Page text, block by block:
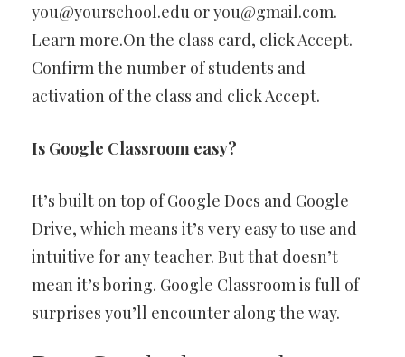
you@yourschool.edu oryou@gmail.com.
Learn more.On the class card, click Accept. ​​
Confirm the number of students and
activation of the class and click Accept.
Is Google Classroom easy?
It’s built on top of Google Docs and Google
Drive, which means it’s very easy to use and
intuitive for any teacher. But that doesn’t
mean it’s boring. Google Classroom is full of
surprises you’ll encounter along the way.